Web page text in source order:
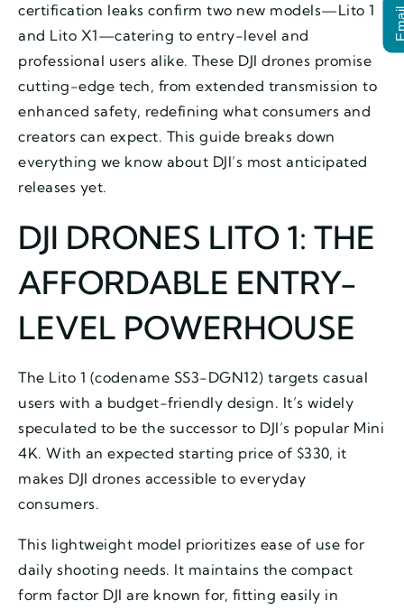
certification leaks confirm two new models—Lito 1
and Lito X1—catering to entry-level and
professional users alike. These DJI drones promise
cutting-edge tech, from extended transmission to
enhanced safety, redefining what consumers and
creators can expect. This guide breaks down
everything we know about DJI’s most anticipated
releases yet.
DJI DRONES LITO 1: THE
AFFORDABLE ENTRY-
LEVEL POWERHOUSE
The Lito 1 (codename SS3-DGN12) targets casual
users with a budget-friendly design. It’s widely
speculated to be the successor to DJI’s popular Mini
4K. With an expected starting price of $330, it
makes DJI drones accessible to everyday
consumers.
This lightweight model prioritizes ease of use for
daily shooting needs. It maintains the compact
form factor DJI are known for, fitting easily in